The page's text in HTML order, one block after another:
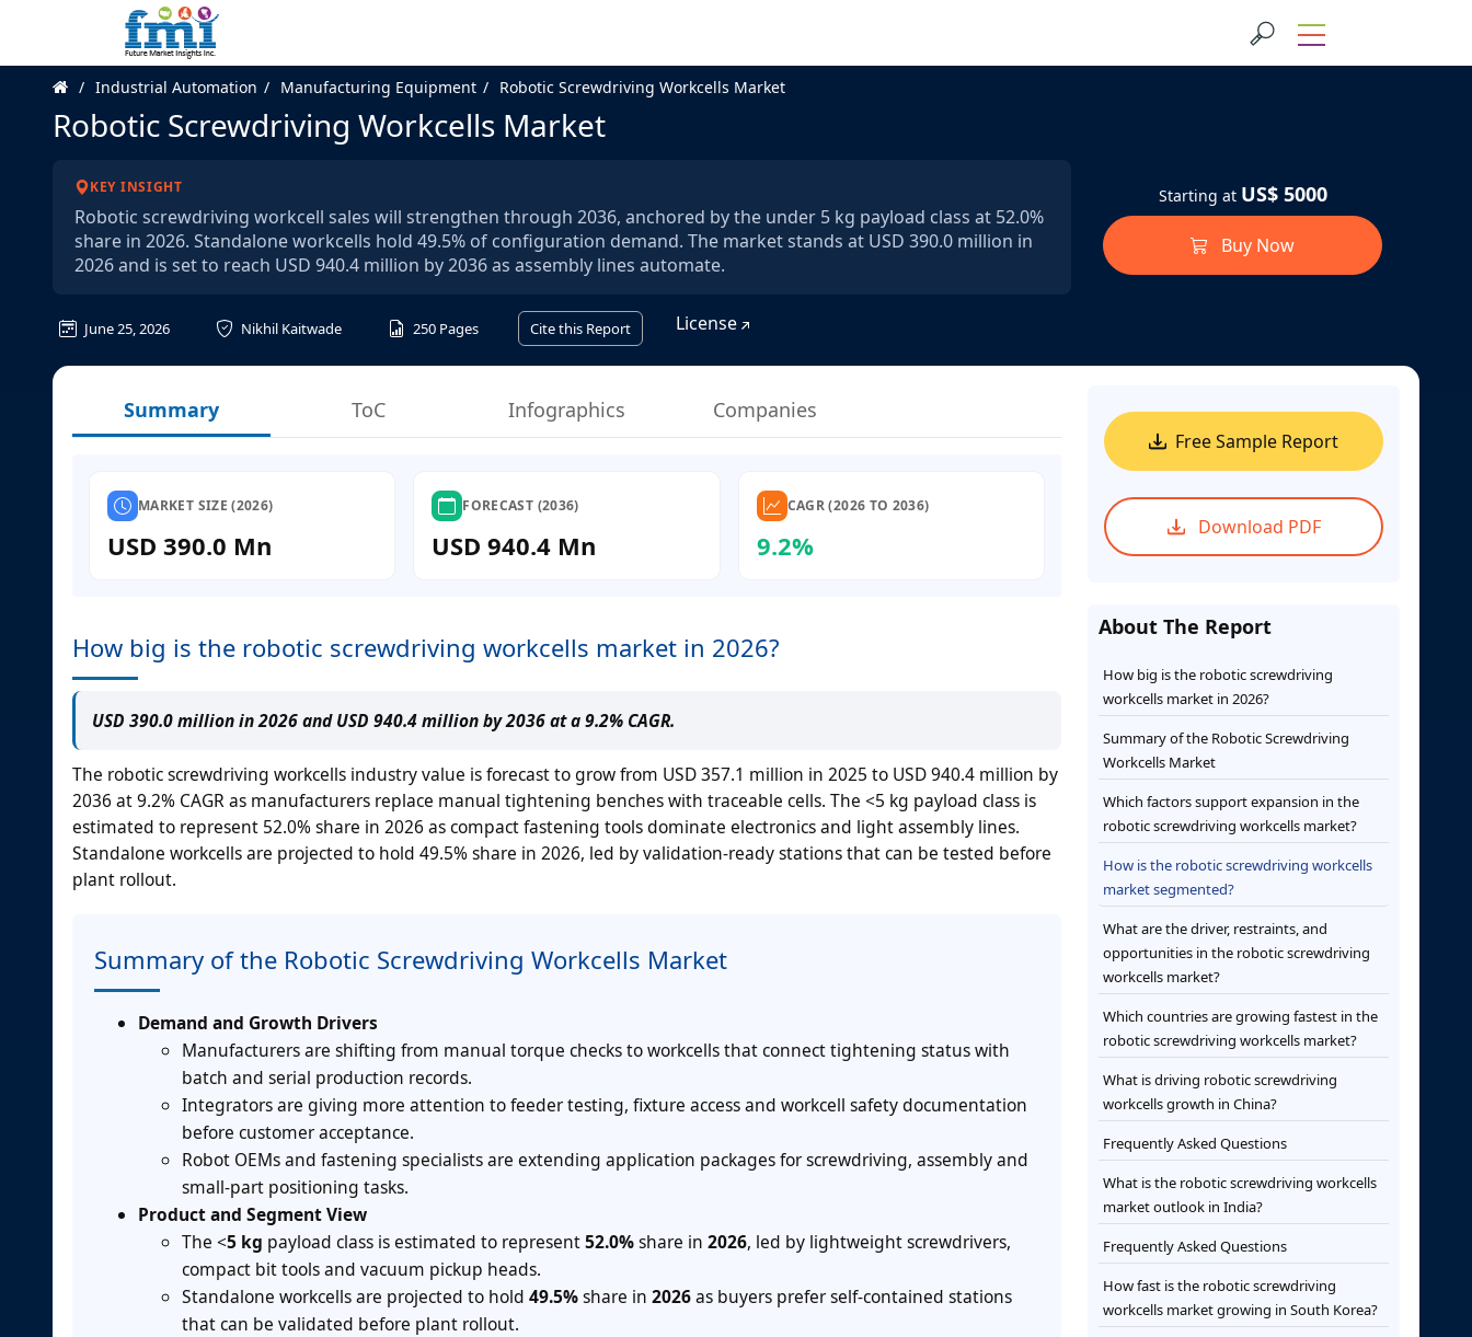
Industrial Automation Manufacturing Equipment Robotic Screwdriving Workcells Market
Robotic Screwdriving Workcells Market
KEY INSIGHT
Robotic screwdriving workcell sales will strengthen through 2036, anchored by the under 5 kg payload class at 52.0%
share in 2026. Standalone workcells hold 49.5% of configuration demand. The market stands at USD 390.0 million in
2026 and is set to reach USD 940.4 million by 2036 as assembly lines automate.
June 25, 2026 Nikhil Kaitwade 250 Pages Cite this Report License
Starting at US$ 5000
Buy Now
Summary ToC Infographics Companies
MARKET SIZE (2026)
USD 390.0 Mn
FORECAST (2036)
USD 940.4 Mn
CAGR (2026 TO 2036)
9.2%
How big is the robotic screwdriving workcells market in 2026?
USD 390.0 million in 2026 and USD 940.4 million by 2036 at a 9.2% CAGR.
The robotic screwdriving workcells industry value is forecast to grow from USD 357.1 million in 2025 to USD 940.4 million by
2036 at 9.2% CAGR as manufacturers replace manual tightening benches with traceable cells. The <5 kg payload class is
estimated to represent 52.0% share in 2026 as compact fastening tools dominate electronics and light assembly lines.
Standalone workcells are projected to hold 49.5% share in 2026, led by validation-ready stations that can be tested before
plant rollout.
Summary of the Robotic Screwdriving Workcells Market
Demand and Growth Drivers
Manufacturers are shifting from manual torque checks to workcells that connect tightening status with
batch and serial production records.
Integrators are giving more attention to feeder testing, fixture access and workcell safety documentation
before customer acceptance.
Robot OEMs and fastening specialists are extending application packages for screwdriving, assembly and
small-part positioning tasks.
Product and Segment View
The <5 kg payload class is estimated to represent52.0%share in 2026, led by lightweight screwdrivers,
compact bit tools and vacuum pickup heads.
Standalone workcells are projected to hold 49.5%share in 2026as buyers prefer self-contained stations
that can be validated before plant rollout.
Free Sample Report
Download PDF
About The Report
How big is the robotic screwdriving
workcells market in 2026?
Summary of the Robotic Screwdriving
Workcells Market
Which factors support expansion in the
robotic screwdriving workcells market?
How is the robotic screwdriving workcells
market segmented?
What are the driver, restraints, and
opportunities in the robotic screwdriving
workcells market?
Which countries are growing fastest in the
robotic screwdriving workcells market?
What is driving robotic screwdriving
workcells growth in China?
Frequently Asked Questions
What is the robotic screwdriving workcells
market outlook in India?
Frequently Asked Questions
How fast is the robotic screwdriving
workcells market growing in South Korea?